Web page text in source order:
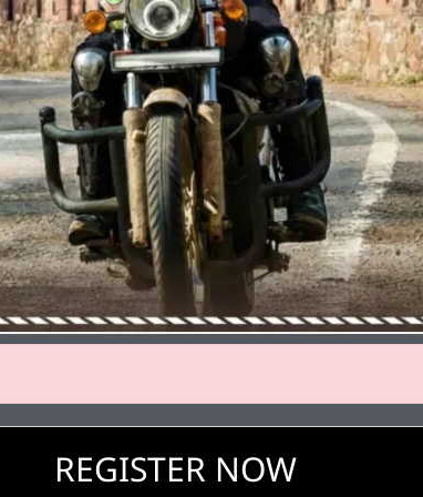
REGISTER NOW